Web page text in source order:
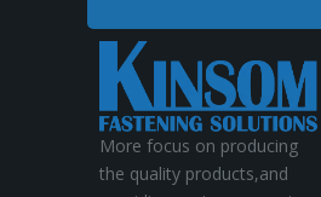
More focus on producing
the quality products,and